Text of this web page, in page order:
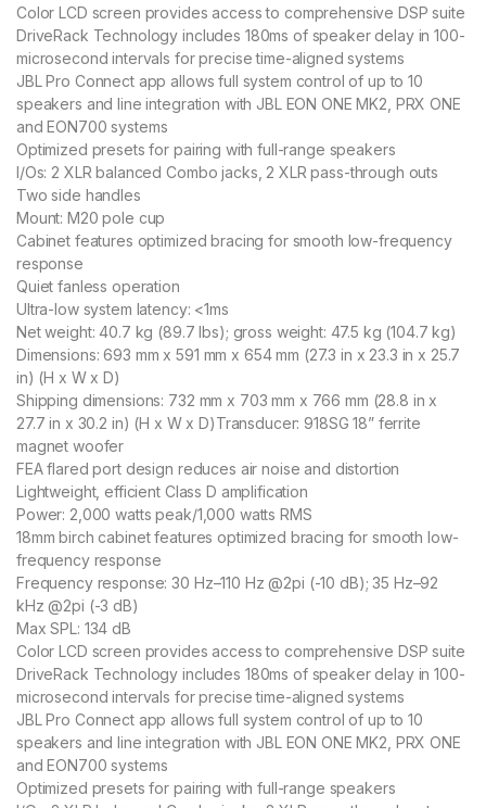
Color LCD screen provides access to comprehensive DSP suite
DriveRack Technology includes 180ms of speaker delay in 100-
microsecond intervals for precise time-aligned systems
JBL Pro Connect app allows full system control of up to 10
speakers and line integration with JBL EON ONE MK2, PRX ONE
and EON700 systems
Optimized presets for pairing with full-range speakers
I/Os: 2 XLR balanced Combo jacks, 2 XLR pass-through outs
Two side handles
Mount: M20 pole cup
Cabinet features optimized bracing for smooth low-frequency
response
Quiet fanless operation
Ultra-low system latency: <1ms
Net weight: 40.7 kg (89.7 lbs); gross weight: 47.5 kg (104.7 kg)
Dimensions: 693 mm x 591 mm x 654 mm (27.3 in x 23.3 in x 25.7
in) (H x W x D)
Shipping dimensions: 732 mm x 703 mm x 766 mm (28.8 in x
27.7 in x 30.2 in) (H x W x D)Transducer: 918SG 18” ferrite
magnet woofer
FEA flared port design reduces air noise and distortion
Lightweight, efficient Class D amplification
Power: 2,000 watts peak/1,000 watts RMS
18mm birch cabinet features optimized bracing for smooth low-
frequency response
Frequency response: 30 Hz–110 Hz @2pi (-10 dB); 35 Hz–92
kHz @2pi (-3 dB)
Max SPL: 134 dB
Color LCD screen provides access to comprehensive DSP suite
DriveRack Technology includes 180ms of speaker delay in 100-
microsecond intervals for precise time-aligned systems
JBL Pro Connect app allows full system control of up to 10
speakers and line integration with JBL EON ONE MK2, PRX ONE
and EON700 systems
Optimized presets for pairing with full-range speakers